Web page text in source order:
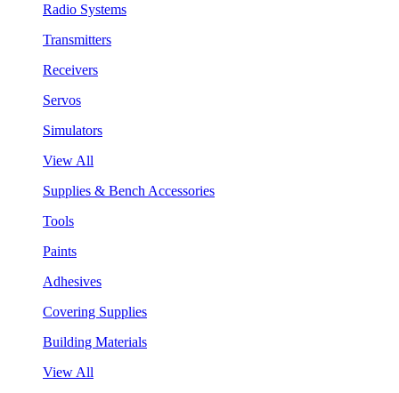
Radio Systems
Transmitters
Receivers
Servos
Simulators
View All
Supplies & Bench Accessories
Tools
Paints
Adhesives
Covering Supplies
Building Materials
View All